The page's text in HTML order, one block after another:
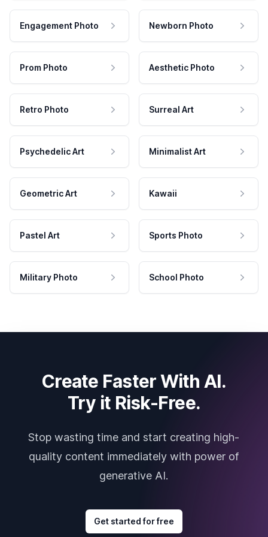
Engagement Photo Newborn Photo
Prom Photo Aesthetic Photo
Retro Photo Surreal Art
Psychedelic Art Minimalist Art
Geometric Art Kawaii
Pastel Art Sports Photo
Military Photo School Photo
Create Faster With AI.
Try it Risk-Free.
Stop wasting time and start creating high-
quality content immediately with power of
generative AI.
Get started for free